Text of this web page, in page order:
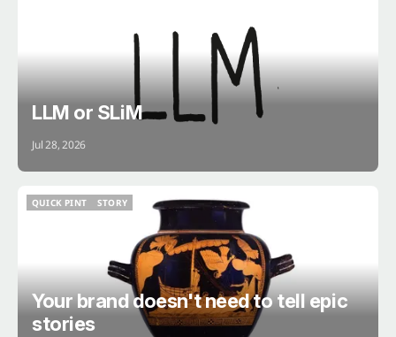
LLM or SLiM
Jul 28, 2026
QUICK PINT
STORY
Your brand doesn't need to tell epic
stories